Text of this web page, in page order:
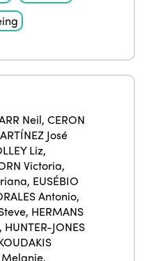
Neil,CERON
José
Liz,
Victoria,
, EUSÉBIO
Antonio,
, HERMANS
, HUNTER-JONES
Melanie,